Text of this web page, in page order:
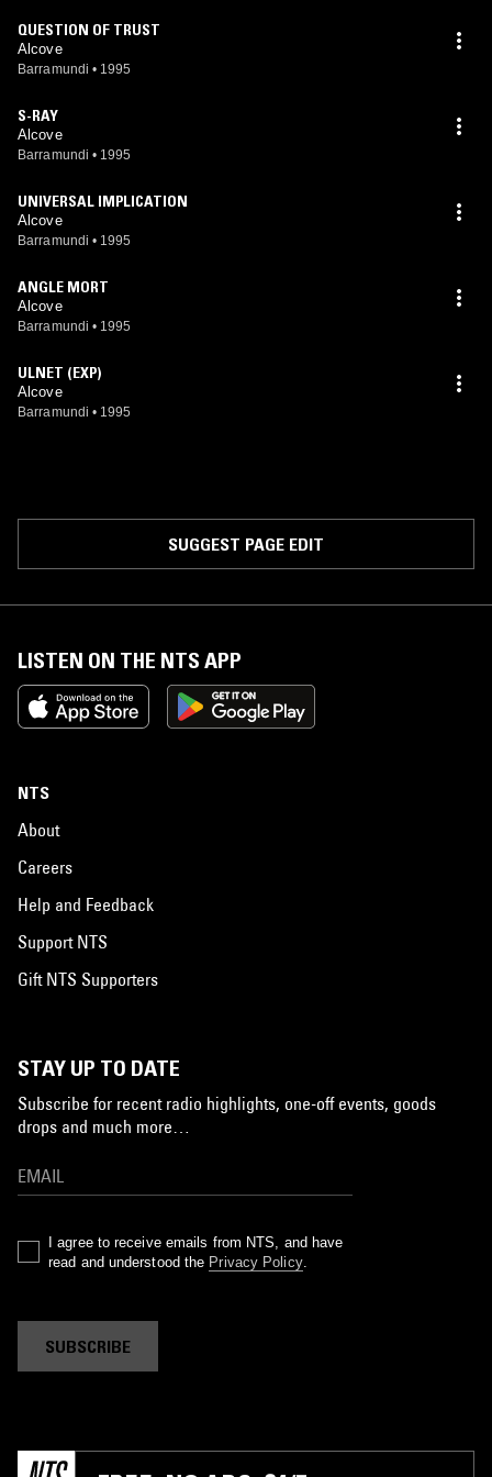
QUESTION OF TRUST
Alcove
Barramundi • 1995
S-RAY
Alcove
Barramundi • 1995
UNIVERSAL IMPLICATION
Alcove
Barramundi • 1995
ANGLE MORT
Alcove
Barramundi • 1995
ULNET (EXP)
Alcove
Barramundi • 1995
SUGGEST PAGE EDIT
LISTEN ON THE NTS APP
NTS
About
Careers
Help and Feedback
Support NTS
Gift NTS Supporters
STAY UP TO DATE
Subscribe for recent radio highlights, one-off events, goods
drops and much more…
I agree to receive emails from NTS, and have
read and understood the Privacy Policy.
SUBSCRIBE